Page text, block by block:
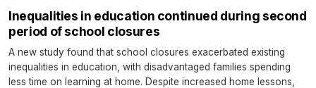
Inequalities in education continued during second
period of school closures
A new study found that school closures exacerbated existing
inequalities in education, with disadvantaged families spending
less time on learning at home. Despite increased home lessons,